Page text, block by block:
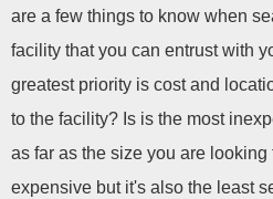
are a few things to know when
facility that you can entrust with
greatest priority is cost and
to the facility? Is is the most
as far as the size you are looking
expensive but it's also the least